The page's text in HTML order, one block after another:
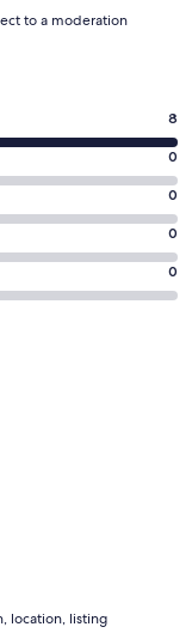
to a moderation
8
0
0
0
0
location, listing